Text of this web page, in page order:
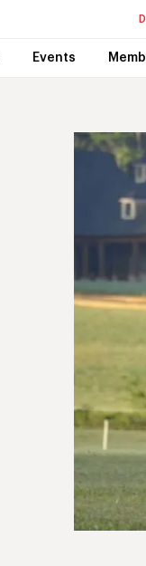
Events